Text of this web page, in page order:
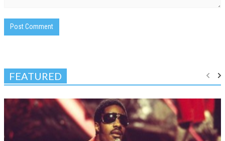
FEATURED